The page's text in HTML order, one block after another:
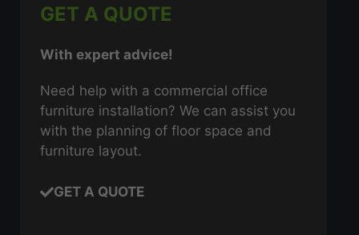
GET A QUOTE
With expert advice!
Need help with a commercial office
furniture installation? We can assist you
with the planning of floor space and
furniture layout.
GET A QUOTE